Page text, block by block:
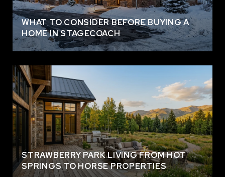
WHAT TO CONSIDER BEFORE BUYING A
HOME IN STAGECOACH
STRAWBERRY PARK LIVING FROM HOT
SPRINGS TO HORSE PROPERTIES